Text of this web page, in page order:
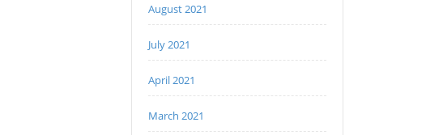
August 2021
July 2021
April 2021
March 2021